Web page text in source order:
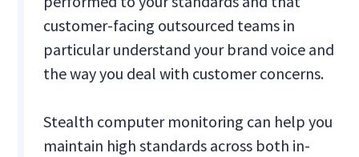
customer-facing outsourced teams in
particular understand your brand voice and
the way you deal with customer concerns.
Stealth computer monitoring can help you
maintain high standards across both in-